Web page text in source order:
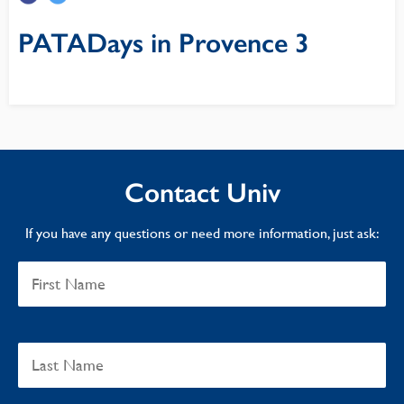
PATADays in Provence 3
Contact Univ
If you have any questions or need more information, just ask: